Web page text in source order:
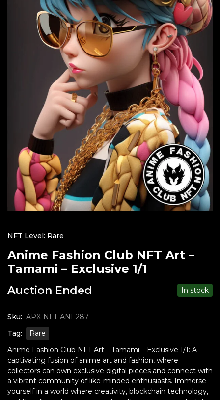
NFT Level: Rare
Anime Fashion Club NFT Art –
Tamami – Exclusive 1/1
Auction Ended In stock
Sku: APX-NFT-ANI-287
Tag:
Rare
Anime Fashion Club NFT Art – Tamami – Exclusive 1/1: A
captivating fusion of anime art and fashion, where
collectors can own exclusive digital pieces and connect with
a vibrant community of like-minded enthusiasts. Immerse
yourself in a world where creativity, blockchain technology,